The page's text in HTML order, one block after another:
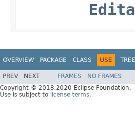
OVERVIEW PACKAGE CLASS USE TREE
PREV NEXT FRAMES NO FRAMES
Copyright © 2018,2020 Eclipse Foundation.
Use is subject to license terms.